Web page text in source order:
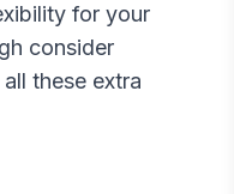
for your
consider
these extra